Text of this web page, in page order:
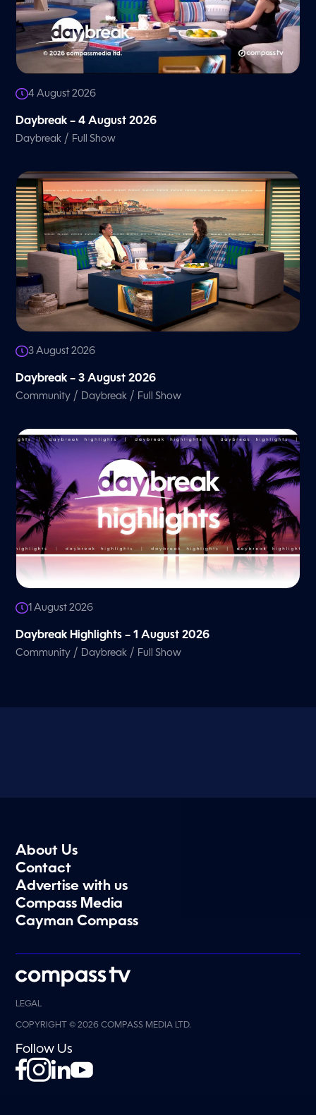
4 August 2026
Daybreak – 4 August 2026
Daybreak / Full Show
3 August 2026
Daybreak – 3 August 2026
Community / Daybreak / Full Show
1 August 2026
Daybreak Highlights – 1 August 2026
Community / Daybreak / Full Show
About Us
Contact
Advertise with us
Compass Media
Cayman Compass
LEGAL
COPYRIGHT © 2026 COMPASS MEDIA LTD.
Follow Us